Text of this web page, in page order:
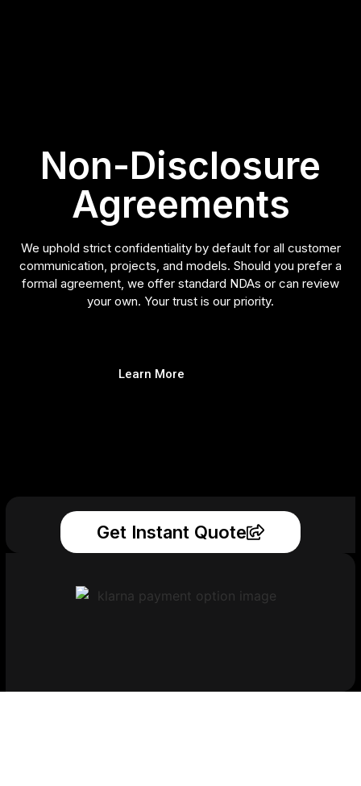
Non-Disclosure
Agreements
We uphold strict confidentiality by default for all customer
communication, projects, and models. Should you prefer a
formal agreement, we offer standard NDAs or can review
your own. Your trust is our priority.
Learn More
Get Instant Quote